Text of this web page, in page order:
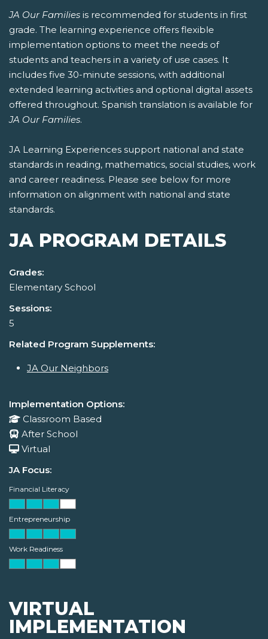
JA Our Families is recommended for students in first
grade. The learning experience offers flexible
implementation options to meet the needs of
students and teachers in a variety of use cases. It
includes five 30-minute sessions, with additional
extended learning activities and optional digital assets
offered throughout. Spanish translation is available for
JA Our Families.
JA Learning Experiences support national and state
standards in reading, mathematics, social studies, work
and career readiness. Please see below for more
information on alignment with national and state
standards.
JA PROGRAM DETAILS
Grades:
Elementary School
Sessions:
5
Related Program Supplements:
JA Our Neighbors
Implementation Options:
Classroom Based
After School
Virtual
JA Focus:
Financial Literacy
Entrepreneurship
Work Readiness
VIRTUAL
IMPLEMENTATION